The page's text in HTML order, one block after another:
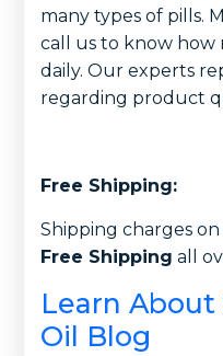
many types of pills.
call us to know how
daily. Our experts
regarding product
Free Shipping:
Shipping charges
Free Shipping all
Learn About
Oil Blog